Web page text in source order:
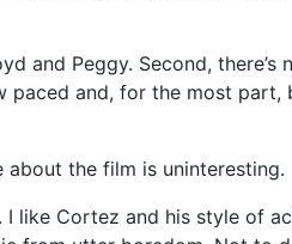
and Peggy. Second, there’s
and, for the most part,
the film is uninteresting.
like Cortez and his style of